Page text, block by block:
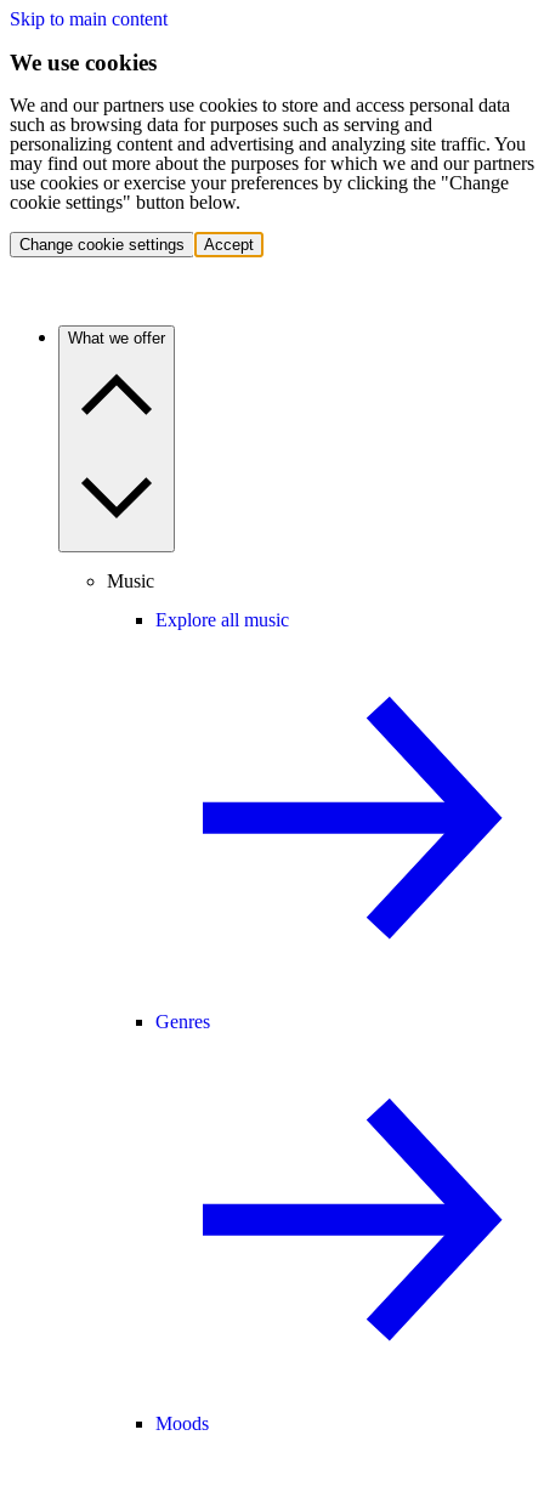
Skip to main content
We use cookies
We and our partners use cookies to store and access personal data
such as browsing data for purposes such as serving and
personalizing content and advertising and analyzing site traffic. You
may find out more about the purposes for which we and our partners
use cookies or exercise your preferences by clicking the "Change
cookie settings" button below.
Change cookie settings Accept
What we offer
Music
Explore all music
Genres
Moods